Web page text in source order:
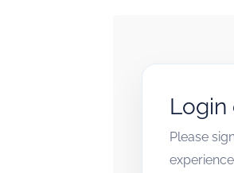
Login
Please